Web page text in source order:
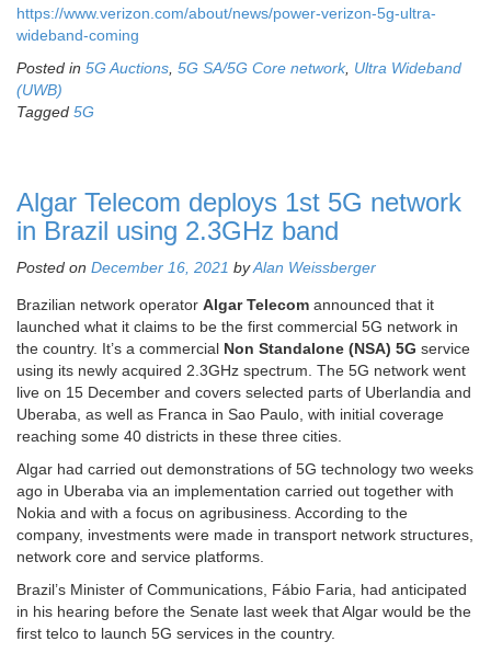
https://www.verizon.com/about/news/power-verizon-5g-ultra-
wideband-coming
Posted in 5G Auctions 5G SA/5G Core network, Ultra Wideband
(UWB)
Tagged 5G
Algar Telecom deploys 1st 5G network
in Brazil using 2.3GHz band
Posted on December 16, 2021 byAlan Weissberger
Brazilian network operator Algar Telecom announced that it
launched what it claims to be the first commercial 5G network in
the country. It’s a commercial Non Standalone (NSA) 5G service
using its newly acquired 2.3GHz spectrum. The 5G network went
live on 15 December and covers selected parts of Uberlandia and
Uberaba, as well as Franca in Sao Paulo, with initial coverage
reaching some 40 districts in these three cities.
Algar had carried out demonstrations of 5G technology two weeks
ago in Uberaba via an implementation carried out together with
Nokia and with a focus on agribusiness. According to the
company, investments were made in transport network structures,
network core and service platforms.
Brazil’s Minister of Communications, Fábio Faria, had anticipated
in his hearing before the Senate last week that Algar would be the
first telco to launch 5G services in the country.